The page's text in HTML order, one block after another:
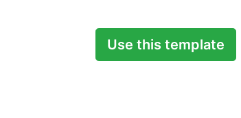
Use this template